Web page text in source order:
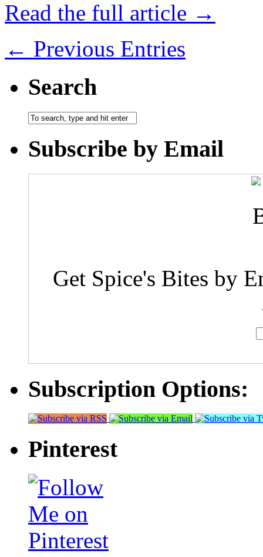
Read the full article →
← Previous Entries
Search
Subscribe by Email
Get Spice's Bites by
Subscription Options:
Pinterest